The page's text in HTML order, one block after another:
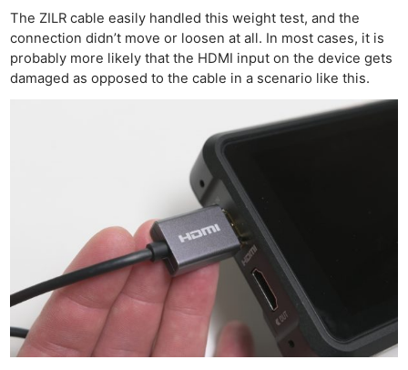
The ZILR cable easily handled this weight test, and the
connection didn’t move or loosen at all. In most cases, it is
probably more likely that the HDMI input on the device gets
damaged as opposed to the cable in a scenario like this.